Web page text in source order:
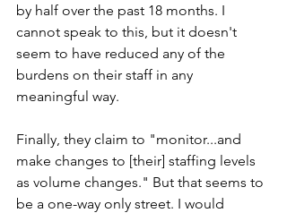
by half over the past 18 months. I
cannot speak to this, but it doesn't
seem to have reduced any of the
burdens on their staff in any
meaningful way.
Finally, they claim to "monitor...and
make changes to [their] staffing levels
as volume changes." But that seems to
be a one-way only street. I would